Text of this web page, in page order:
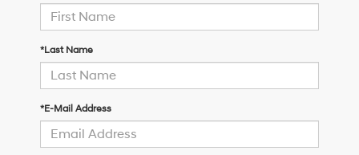
*Last Name
*E-Mail Address